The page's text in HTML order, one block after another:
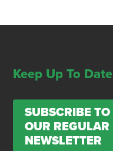
Keep Up To Date
SUBSCRIBE TO
OUR REGULAR
NEWSLETTER